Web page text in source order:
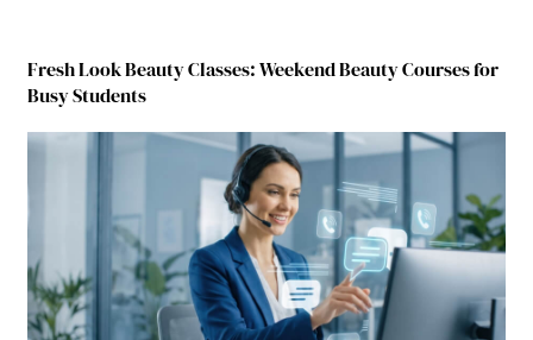
Fresh Look Beauty Classes: Weekend Beauty Courses for
Busy Students